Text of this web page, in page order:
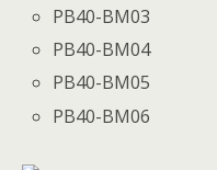
PB40-BM03
PB40-BM04
PB40-BM05
PB40-BM06